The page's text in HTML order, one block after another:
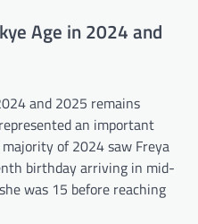
Age in 2024 and
and 2025 remains
an important
of 2024 saw Freya
birthday arriving in mid-
was 15 before reaching